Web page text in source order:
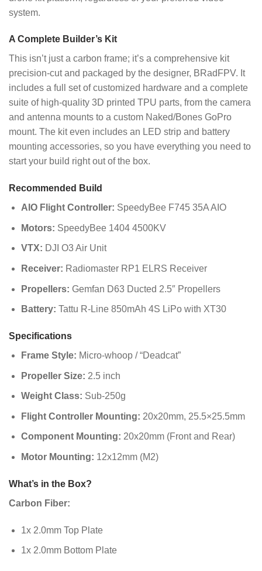
system.
A Complete Builder’s Kit
This isn’t just a carbon frame; it’s a comprehensive kit
precision-cut and packaged by the designer, BRadFPV. It
includes a full set of customized hardware and a complete
suite of high-quality 3D printed TPU parts, from the camera
and antenna mounts to a custom Naked/Bones GoPro
mount. The kit even includes an LED strip and battery
mounting accessories, so you have everything you need to
start your build right out of the box.
Recommended Build
AIO Flight Controller: SpeedyBee F745 35A AIO
Motors: SpeedyBee 1404 4500KV
VTX: DJI O3 Air Unit
Receiver: Radiomaster RP1 ELRS Receiver
Propellers: Gemfan D63 Ducted 2.5″ Propellers
Battery: Tattu R-Line 850mAh 4S LiPo with XT30
Specifications
Frame Style: Micro-whoop / “Deadcat”
Propeller Size: 2.5 inch
Weight Class: Sub-250g
Flight Controller Mounting: 20x20mm, 25.5×25.5mm
Component Mounting: 20x20mm (Front and Rear)
Motor Mounting: 12x12mm (M2)
What’s in the Box?
Carbon Fiber:
1x 2.0mm Top Plate
1x 2.0mm Bottom Plate